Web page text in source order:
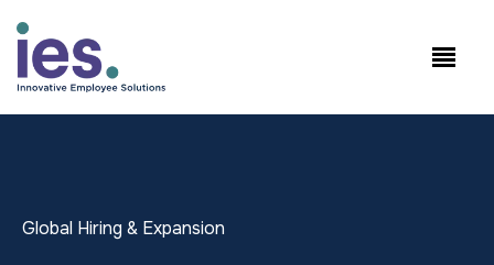
कर्मचारियों
Global Hiring & Expansion